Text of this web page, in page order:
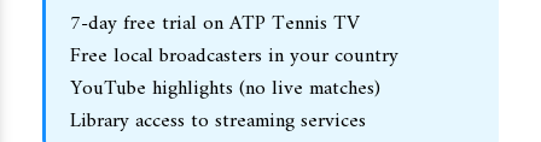
7-day free trial on ATP Tennis TV
Free local broadcasters in your country
YouTube highlights (no live matches)
Library access to streaming services